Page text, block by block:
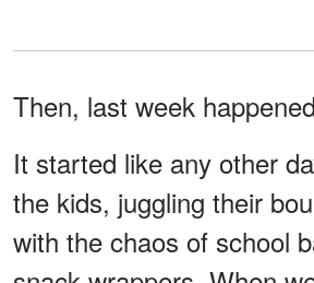
Then, last week
It started like any other
the kids, juggling their
with the chaos of school